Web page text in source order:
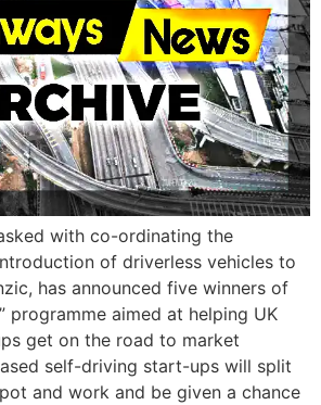
with co-ordinating the
of driverless vehicles to
has announced five winners of
programme aimed at helping UK
get on the road to market
self-driving start-ups will split
and work and be given a chance